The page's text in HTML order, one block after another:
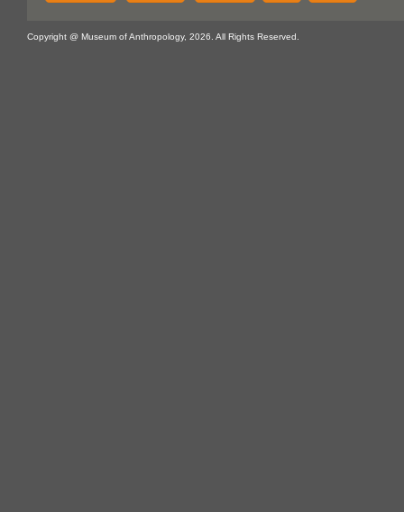
Copyright @ Museum of Anthropology, 2026. All Rights Reserved.